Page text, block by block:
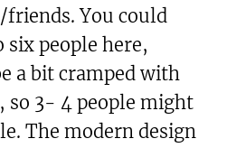
You could
six people here,
a bit cramped with
so 3- 4 people might
The modern design